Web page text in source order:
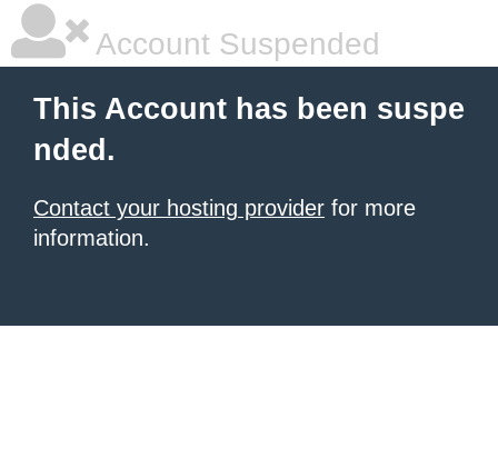
Account Suspended
This Account has been suspe
nded.
Contact your hosting provider for more
information.